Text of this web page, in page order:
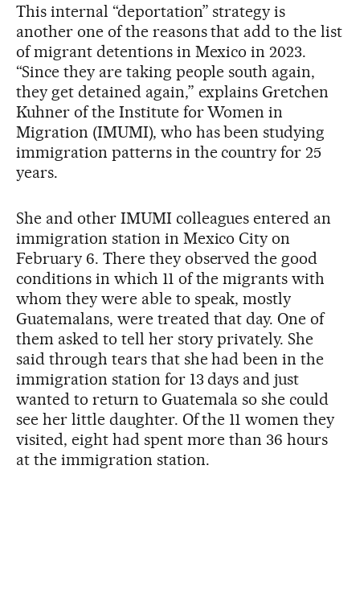
This internal “deportation” strategy is
another one of the reasons that add to the list
of migrant detentions in Mexico in 2023.
“Since they are taking people south again,
they get detained again,” explains Gretchen
Kuhner of the Institute for Women in
Migration (IMUMI), who has been studying
immigration patterns in the country for 25
years.
She and other IMUMI colleagues entered an
immigration station in Mexico City on
February 6. There they observed the good
conditions in which 11 of the migrants with
whom they were able to speak, mostly
Guatemalans, were treated that day. One of
them asked to tell her story privately. She
said through tears that she had been in the
immigration station for 13 days and just
wanted to return to Guatemala so she could
see her little daughter. Of the 11 women they
visited, eight had spent more than 36 hours
at the immigration station.